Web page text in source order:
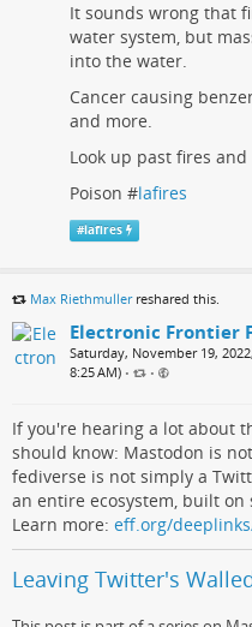
It sounds wrong that
water system, but
into the water.
Cancer causing
and more.
Look up past fires
Poison #lafires
#lafires
Max Riethmullerreshared this.
Electronic Frontier
Saturday, November 19,
8:25 AM) • •
If you're hearing a lot about
should know: Mastodon is
fediverse is not simply a
an entire ecosystem, built
Learn more: eff.org/
Leaving Twitter's